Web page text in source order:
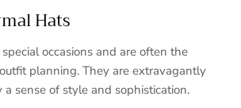
Hats
occasions and are often the
planning. They are extravagantly
sense of style and sophistication.